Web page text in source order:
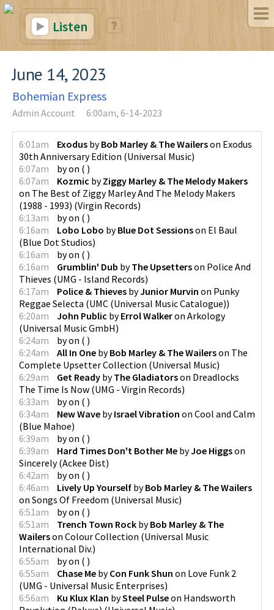
Listen
June 14, 2023
Bohemian Express
Admin Account 6:00am, 6-14-2023
6:01am Exodus byBob Marley & The Wailerson Exodus
30th Anniversary Edition (Universal Music)
6:07am
byon ( )
6:07am
Kozmic byZiggy Marley & The Melody Makers
on The Best of Ziggy Marley And The Melody Makers
(1988 - 1993) (Virgin Records)
6:13am
byon ( )
6:16am
Lobo Lobo byBlue Dot Sessionson El Baul
(Blue Dot Studios)
6:16am
byon ( )
6:16am
Grumblin' Dub byThe Upsetterson Police And
Thieves (UMG - Island Records)
6:17am
Police & Thieves byJunior Murvin on Punky
Reggae Selecta (UMC (Universal Music Catalogue))
6:20am
John Public byErrol Walkeron Arkology
(Universal Music GmbH)
6:24am
byon ( )
6:24am
All In One byBob Marley & The Wailerson The
Complete Upsetter Collection (Universal Music)
6:29am
Get Ready byThe Gladiatorson Dreadlocks
The Time Is Now (UMG - Virgin Records)
6:33am
byon ( )
6:34am
New Wave byIsrael Vibration on Cool and Calm
(Blue Mahoe)
6:39am
byon ( )
6:39am
Hard Times Don't Bother Me byJoe Higgson
Sincerely(Ackee Dist)
6:42am
byon ( )
6:46am
Lively Up Yourself byBob Marley & The Wailers
on Songs Of Freedom (Universal Music)
6:51am
byon ( )
6:51am
Trench Town Rock byBob Marley & The
Wailerson Colour Collection (Universal Music
International Div.)
6:55am
byon ( )
6:55am
Chase Me byCon Funk Shun on Love Funk 2
(UMG - Universal Music Enterprises)
6:56am
Ku Klux Klan bySteel Pulseon Handsworth